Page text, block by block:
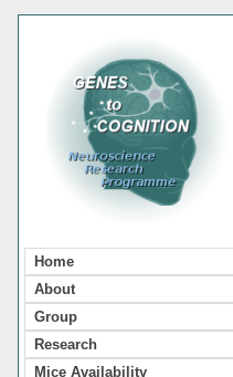
Home
About
Group
Research
Mice Availability